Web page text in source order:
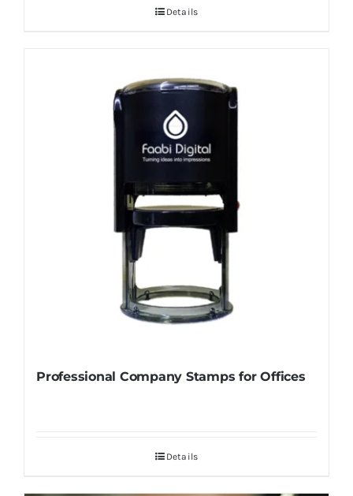
Details
Professional Company Stamps for Offices
Details